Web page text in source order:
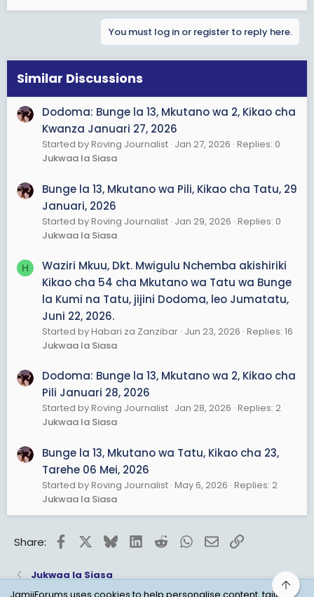
You must log in or register to reply here.
Similar Discussions
Dodoma: Bunge la 13, Mkutano wa 2, Kikao cha
Kwanza Januari 27, 2026
Started by Roving Journalist Jan 27, 2026 Replies: 0
Jukwaa la Siasa
Bunge la 13, Mkutano wa Pili, Kikao cha Tatu, 29
Januari, 2026
Started by Roving Journalist Jan 29, 2026 Replies: 0
Jukwaa la Siasa
H
Waziri Mkuu, Dkt. Mwigulu Nchemba akishiriki
Kikao cha 54 cha Mkutano wa Tatu wa Bunge
la Kumi na Tatu, jijini Dodoma, leo Jumatatu,
Juni 22, 2026.
Started by Habari za Zanzibar Jun 23, 2026 Replies: 16
Jukwaa la Siasa
Dodoma: Bunge la 13, Mkutano wa 2, Kikao cha
Pili Januari 28, 2026
Started by Roving Journalist Jan 28, 2026 Replies: 2
Jukwaa la Siasa
Bunge la 13, Mkutano wa Tatu, Kikao cha 23,
Tarehe 06 Mei, 2026
Started by Roving Journalist May 6, 2026 Replies: 2
Jukwaa la Siasa
Share: FacebookBlueskyLinkedInRedditWhatsApp
EmailLink
Jukwaa la Siasa
Top